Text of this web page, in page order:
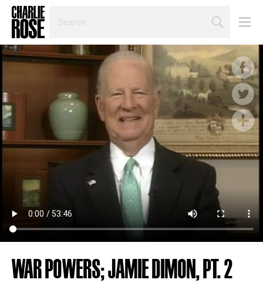
TOPIC
OR
WAR POWERS; JAMIE DIMON, PT. 2